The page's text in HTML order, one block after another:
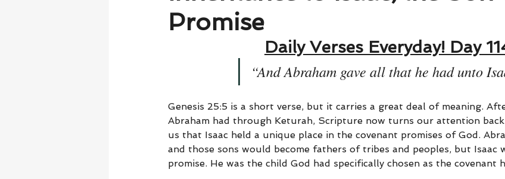
Promise
Daily Verses Everyday! Day
“And Abraham gave all that he had unto
Genesis 25:5 is a short verse, but it carries a great deal of meaning.
Abraham had through Keturah, Scripture now turns our attention back
us that Isaac held a unique place in the covenant promises of God.
and those sons would become fathers of tribes and peoples, but Isaac
promise. He was the child God had specifically chosen as the covenant